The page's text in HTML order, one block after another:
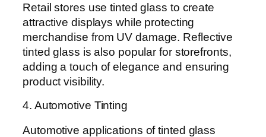
Retail stores use tinted glass to create
attractive displays while protecting
merchandise from UV damage. Reflective
tinted glass is also popular for storefronts,
adding a touch of elegance and ensuring
product visibility.
4. Automotive Tinting
Automotive applications of tinted glass